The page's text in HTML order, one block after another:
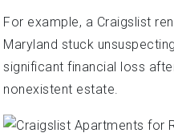
For example, a Craigslist
Maryland stuck
significant financial loss
nonexistent estate.